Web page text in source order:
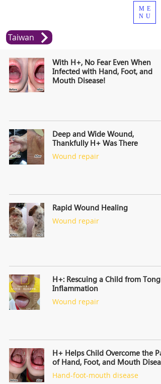
ME
NU
Taiwan
With H+, No Fear Even When
Infected with Hand, Foot, and
Mouth Disease!
Deep and Wide Wound,
Thankfully H+ Was There
Wound repair
Rapid Wound Healing
Wound repair
H+: Rescuing a Child from
Inflammation
Wound repair
H+ Helps Child Overcome the
of Hand, Foot, and Mouth
Hand-foot-mouth disease